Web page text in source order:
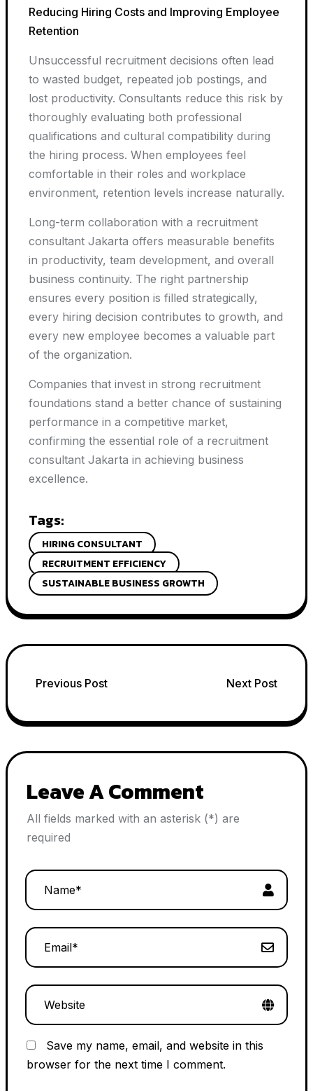
Reducing Hiring Costs and Improving Employee
Retention
Unsuccessful recruitment decisions often lead
to wasted budget, repeated job postings, and
lost productivity. Consultants reduce this risk by
thoroughly evaluating both professional
qualifications and cultural compatibility during
the hiring process. When employees feel
comfortable in their roles and workplace
environment, retention levels increase naturally.
Long-term collaboration with a recruitment
consultant Jakarta offers measurable benefits
in productivity, team development, and overall
business continuity. The right partnership
ensures every position is filled strategically,
every hiring decision contributes to growth, and
every new employee becomes a valuable part
of the organization.
Companies that invest in strong recruitment
foundations stand a better chance of sustaining
performance in a competitive market,
confirming the essential role of a recruitment
consultant Jakarta in achieving business
excellence.
Tags:
HIRING CONSULTANT
RECRUITMENT EFFICIENCY
SUSTAINABLE BUSINESS GROWTH
Post
navigation
Previous Post Next Post
Leave A Comment
All fields marked with an asterisk (*) are
required
Save my name, email, and website in this
browser for the next time I comment.